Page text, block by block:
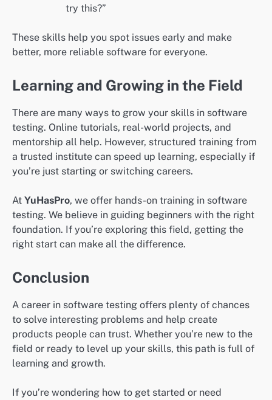
try this?”
These skills help you spot issues early and make
better, more reliable software for everyone.
Learning and Growing in the Field
There are many ways to grow your skills in software
testing. Online tutorials, real-world projects, and
mentorship all help. However, structured training from
a trusted institute can speed up learning, especially if
you’re just starting or switching careers.
At YuHasPro, we offer hands-on training in software
testing. We believe in guiding beginners with the right
foundation. If you’re exploring this field, getting the
right start can make all the difference.
Conclusion
A career in software testing offers plenty of chances
to solve interesting problems and help create
products people can trust. Whether you’re new to the
field or ready to level up your skills, this path is full of
learning and growth.
If you’re wondering how to get started or need